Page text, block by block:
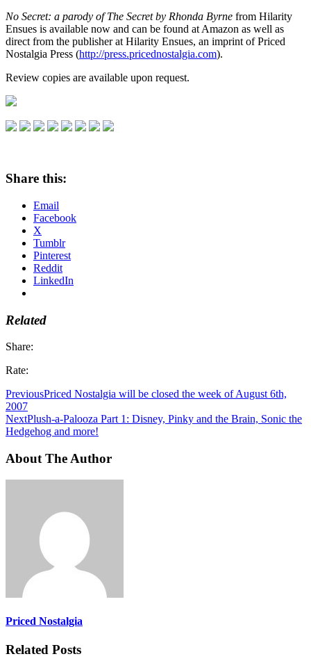
No Secret: a parody of The Secret by Rhonda Byrne from Hilarity
Ensues is available now and can be found at Amazon as well as
direct from the publisher at Hilarity Ensues, an imprint of Priced
Nostalgia Press (http://press.pricednostalgia.com).
Review copies are available upon request.
Share this:
Email
Facebook
X
Tumblr
Pinterest
Reddit
LinkedIn
Related
Share:
Rate:
PreviousPriced Nostalgia will be closed the week of August 6th,
2007
NextPlush-a-Palooza Part 1: Disney, Pinky and the Brain, Sonic the
Hedgehog and more!
About The Author
Priced Nostalgia
Related Posts